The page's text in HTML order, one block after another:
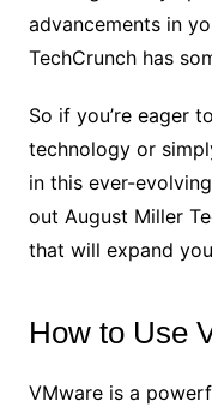
advancements in
TechCrunch has
So if you’re eager
technology or
in this ever-
out August Miller
that will expand
How to Use
VMware is a